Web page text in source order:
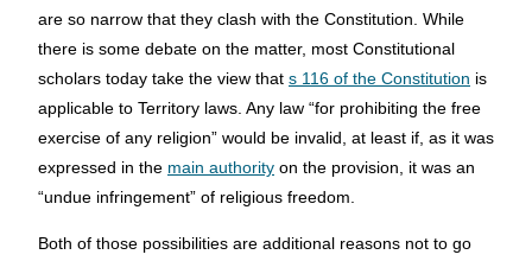
are so narrow that they clash with the Constitution. While
there is some debate on the matter, most Constitutional
scholars today take the view that s 116 of the Constitution is
applicable to Territory laws. Any law “for prohibiting the free
exercise of any religion” would be invalid, at least if, as it was
expressed in the main authority on the provision, it was an
“undue infringement” of religious freedom.
Both of those possibilities are additional reasons not to go